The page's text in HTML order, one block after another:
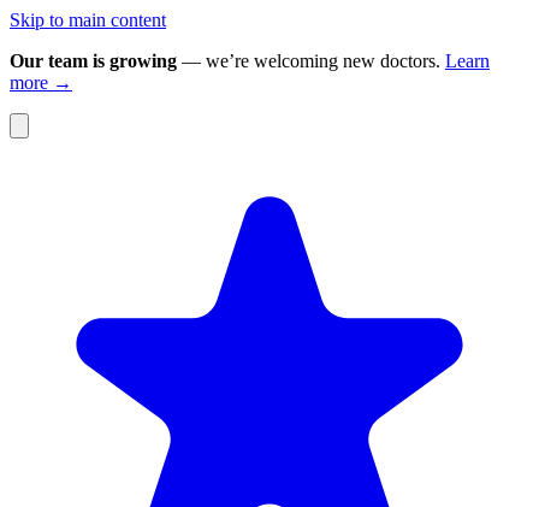
Skip to main content
Our team is growing — we’re welcoming new doctors. Learn
more →